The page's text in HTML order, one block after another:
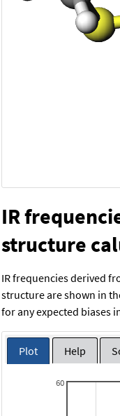
IR
structure
IR frequencies derived
structure are shown in
for any expected biases
Plot Help
60